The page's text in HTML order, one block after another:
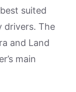
suited
drivers. The
and Land
main